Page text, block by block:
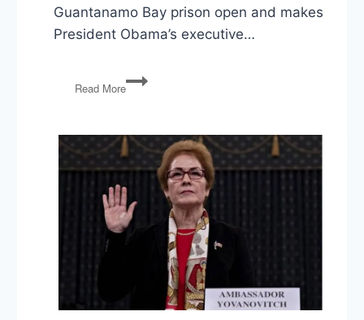
Guantanamo Bay prison open and makes
President Obama’s executive…
Read More
PG31:
More
to
Stay
Felons,
‘Greedy’
Companies